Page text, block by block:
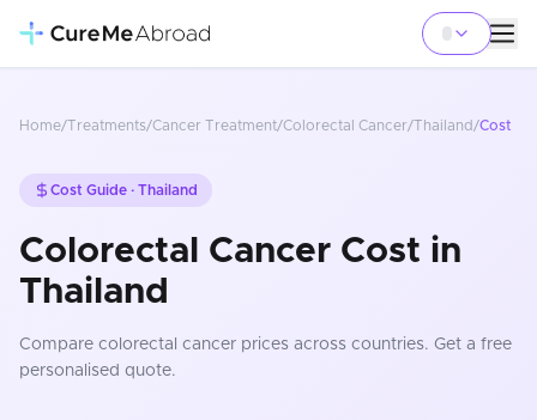
Home/Treatments/Cancer Treatment/Colorectal Cancer/Thailand /Cost
Cost Guide · Thailand
Colorectal Cancer Cost in
Thailand
Compare colorectal cancer prices across countries. Get a free
personalised quote.